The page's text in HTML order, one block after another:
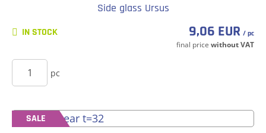
Side glass Ursus
IN STOCK 9,06 EUR / pc
final price without VAT
pc
SALE